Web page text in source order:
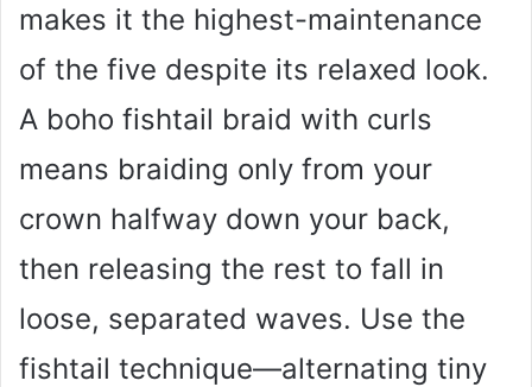
makes it the highest-maintenance
of the five despite its relaxed look.
A boho fishtail braid with curls
means braiding only from your
crown halfway down your back,
then releasing the rest to fall in
loose, separated waves. Use the
fishtail technique—alternating tiny